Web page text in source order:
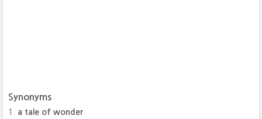
Synonyms
a tale of wonder